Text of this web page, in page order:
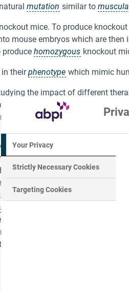
mutation similar to
mice. To produce
mouse embryos which are
producehomozygous knockout
theirphenotype which mimic
the impact of different
in the other. This, along with
to understand gene functions
model for studying DMD) is
of domestic dog have also
work has been done on
– they are intelligent and
time and effort to breed.
do have symptoms which are
discovered a line of King
gene as humans. A research
breed of dog. This may in
Your Privacy
Strictly Necessary Cookies
Targeting Cookies